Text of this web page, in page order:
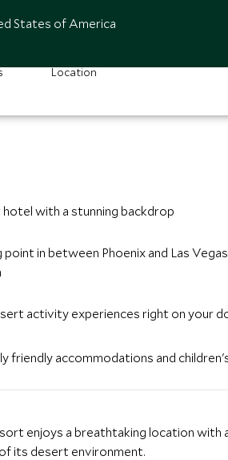
States of America
Location
with a stunning backdrop
in between Phoenix and Las
activity experiences right on your
friendly accommodations and
enjoys a breathtaking location with
its desert environment.